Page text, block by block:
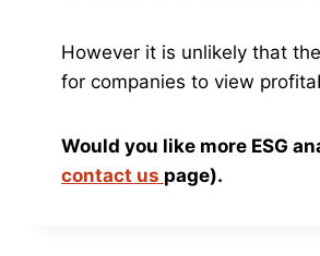
However it is unlikely that
for companies to view
Would you like more ESG
contact us page).